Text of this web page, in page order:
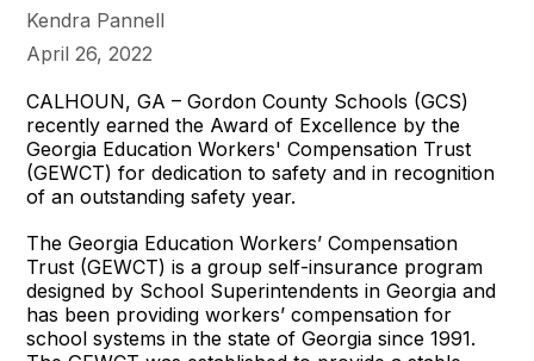
Kendra Pannell
April 26, 2022
CALHOUN, GA – Gordon County Schools (GCS)
recently earned the Award of Excellence by the
Georgia Education Workers' Compensation Trust
(GEWCT) for dedication to safety and in recognition
of an outstanding safety year.
The Georgia Education Workers’ Compensation
Trust (GEWCT) is a group self-insurance program
designed by School Superintendents in Georgia and
has been providing workers’ compensation for
school systems in the state of Georgia since 1991.